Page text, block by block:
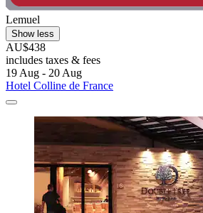
Lemuel
Show less
AU$438
includes taxes & fees
19 Aug - 20 Aug
Hotel Colline de France